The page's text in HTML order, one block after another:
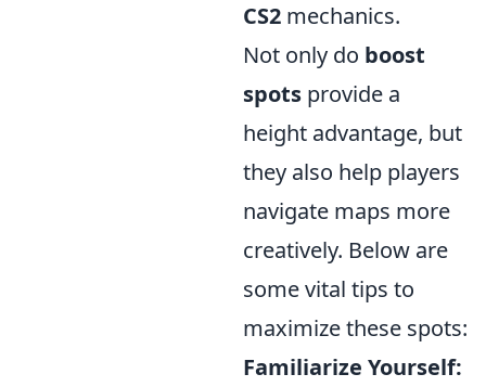
CS2 mechanics.
Not only do boost
spots provide a
height advantage, but
they also help players
navigate maps more
creatively. Below are
some vital tips to
maximize these spots:
Familiarize Yourself: